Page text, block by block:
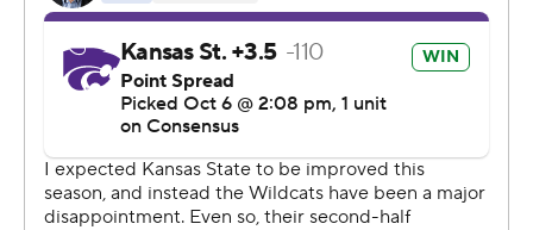
''As a quarterback in this offense, you like that situation,
to have a chance to go seal the deal there at the end,''
said Brewer, who completed 30 of 44 passes for 296
yards with a touchdown and interception. ''Which we
were able to do.''
Jalen Hurd had 11 catches for 135 yards, and the former